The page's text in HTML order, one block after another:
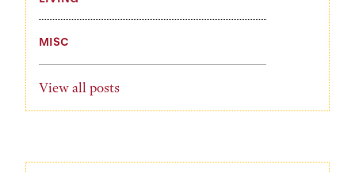
MISC
View all posts